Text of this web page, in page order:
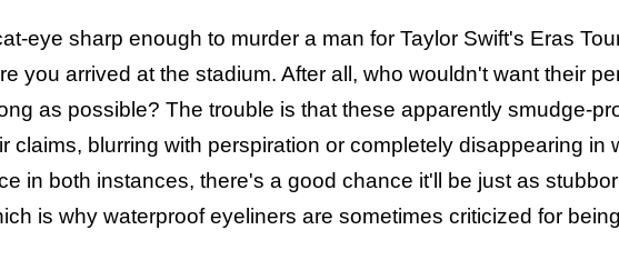
eye sharp enough to murder a man for Taylor Swift's Eras
you arrived at the stadium. After all, who wouldn't want their
as possible? The trouble is that these apparently smudge-
claims, blurring with perspiration or completely disappearing in
in both instances, there's a good chance it'll be just as
is why waterproof eyeliners are sometimes criticized for